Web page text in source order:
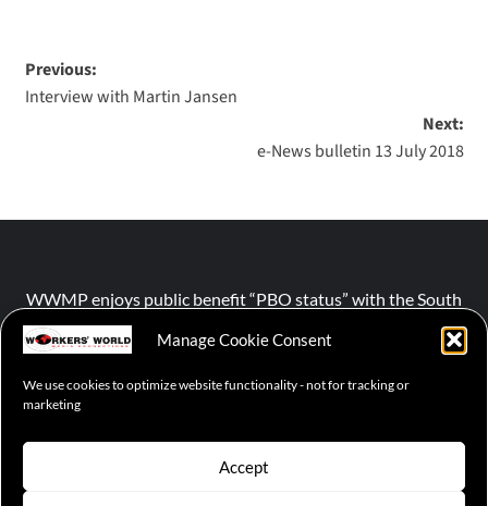
Manage Cookie Consent
We use cookies to optimize website functionality - not for tracking or
marketing
Accept
Previous:
Interview with Martin Jansen
Next:
e-News bulletin 13 July 2018
WWMP enjoys public benefit “PBO status” with the South
African Revenue Service (SARS).
NPO number :